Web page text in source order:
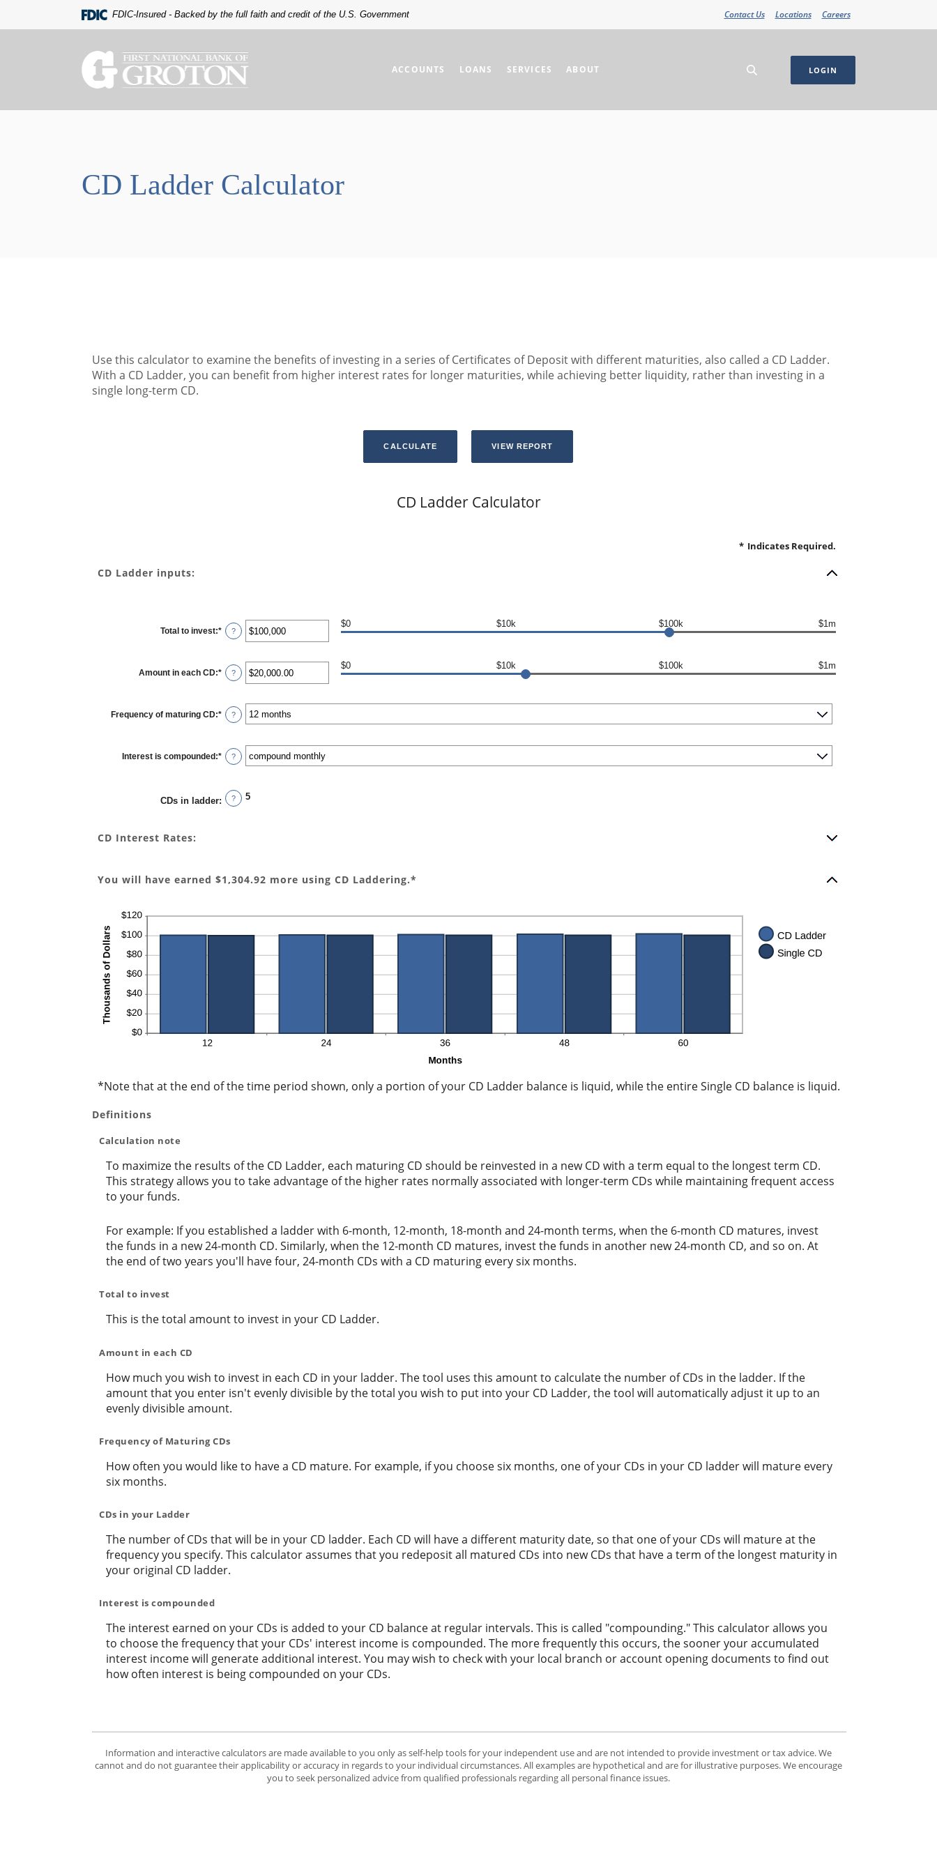
to
to
FDIC-Insured - Backed by the full faith and credit of the U.S. Government Contact Us Locations Careers
The First National Bank of Groton
ACCOUNTS LOANS SERVICES ABOUT LOGIN
CD Ladder Calculator
Use this calculator to examine the benefits of investing in a series of Certificates of Deposit with different maturities, also called a CD Ladder.
With a CD Ladder, you can benefit from higher interest rates for longer maturities, while achieving better liquidity, rather than investing in a
single long-term CD.
CD Ladder Calculator
* Indicates Required.
CD Ladder inputs:
Total to invest:* Enter
an
$500
and
$100,000,000
?
$0 $10k $100k $1m
Amount in each CD:* Enter
an
$500.00
and
$1,000,000.00
?
$0 $10k $100k $1m
Frequency of maturing CD:* ?
Interest is compounded:* ?
CDs in ladder: ? 5
CD Interest Rates:
You will have earned $1,304.92 more using CD Laddering.*
*Note that at the end of the time period shown, only a portion of your CD Ladder balance is liquid, while the entire Single CD balance is liquid.
Definitions
Calculation note
To maximize the results of the CD Ladder, each maturing CD should be reinvested in a new CD with a term equal to the longest term CD.
This strategy allows you to take advantage of the higher rates normally associated with longer-term CDs while maintaining frequent access
to your funds.
For example: If you established a ladder with 6-month, 12-month, 18-month and 24-month terms, when the 6-month CD matures, invest
the funds in a new 24-month CD. Similarly, when the 12-month CD matures, invest the funds in another new 24-month CD, and so on. At
the end of two years you'll have four, 24-month CDs with a CD maturing every six months.
Total to invest
This is the total amount to invest in your CD Ladder.
Amount in each CD
How much you wish to invest in each CD in your ladder. The tool uses this amount to calculate the number of CDs in the ladder. If the
amount that you enter isn't evenly divisible by the total you wish to put into your CD Ladder, the tool will automatically adjust it up to an
evenly divisible amount.
Frequency of Maturing CDs
How often you would like to have a CD mature. For example, if you choose six months, one of your CDs in your CD ladder will mature every
six months.
CDs in your Ladder
The number of CDs that will be in your CD ladder. Each CD will have a different maturity date, so that one of your CDs will mature at the
frequency you specify. This calculator assumes that you redeposit all matured CDs into new CDs that have a term of the longest maturity in
your original CD ladder.
Interest is compounded
The interest earned on your CDs is added to your CD balance at regular intervals. This is called "compounding." This calculator allows you
to choose the frequency that your CDs' interest income is compounded. The more frequently this occurs, the sooner your accumulated
interest income will generate additional interest. You may wish to check with your local branch or account opening documents to find out
how often interest is being compounded on your CDs.
Information and interactive calculators are made available to you only as self-help tools for your independent use and are not intended to provide investment or tax advice. We
cannot and do not guarantee their applicability or accuracy in regards to your individual circumstances. All examples are hypothetical and are for illustrative purposes. We encourage
you to seek personalized advice from qualified professionals regarding all personal finance issues.